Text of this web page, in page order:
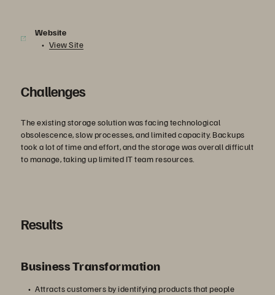
Website
View Site
Challenges
The existing storage solution was facing technological
obsolescence, slow processes, and limited capacity. Backups
took a lot of time and effort, and the storage was overall difficult
to manage, taking up limited IT team resources.
Results
Business Transformation
Attracts customers by identifying products that people